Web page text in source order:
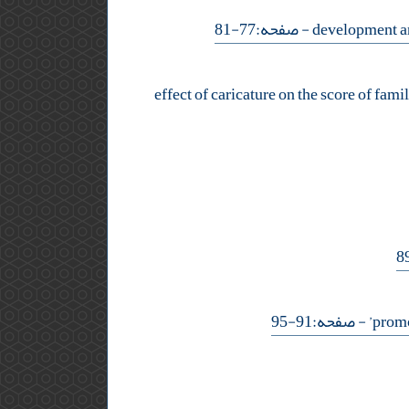
- صفحه:77-81
effect of caricature on the score of
- صفحه:91-95